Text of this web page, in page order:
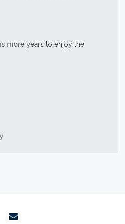
more years to enjoy the